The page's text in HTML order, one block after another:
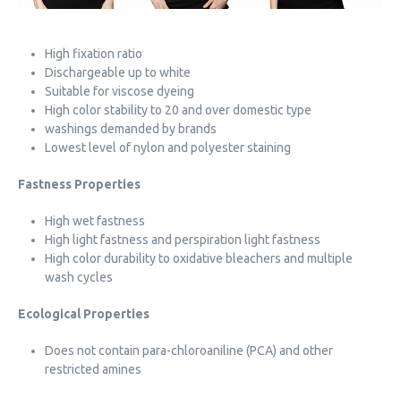
High fixation ratio
Dischargeable up to white
Suitable for viscose dyeing
High color stability to 20 and over domestic type
washings demanded by brands
Lowest level of nylon and polyester staining
Fastness Properties
High wet fastness
High light fastness and perspiration light fastness
High color durability to oxidative bleachers and multiple
wash cycles
Ecological Properties
Does not contain para-chloroaniline (PCA) and other
restricted amines